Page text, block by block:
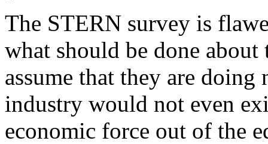
The STERN survey is
what should be done
assume that they are
industry would not even
economic force out of the